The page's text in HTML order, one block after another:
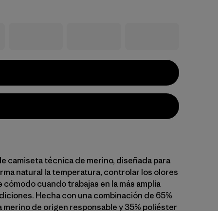
camiseta técnica de merino, diseñada para
natural la temperatura, controlar los olores
cuando trabajas en la más amplia
Hecha con una combinación de 65%
merino de origen responsable y 35% poliéster